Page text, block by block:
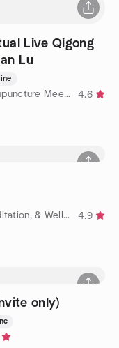
Live Qigong
Lu
by Qigong, Holistic Health, Tai Chi & Acupuncture Meetup
4.6
by Free & Affordable Yoga, Qigong, Meditation, & Wellness
4.9
only)